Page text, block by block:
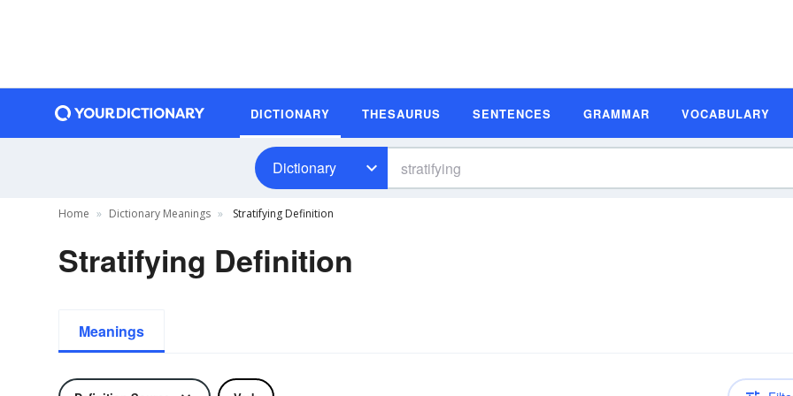
DICTIONARY THESAURUS SENTENCES GRAMMAR VOCABULARY
Dictionary
Home Dictionary Meanings Stratifying Definition
Stratifying Definition
Meanings